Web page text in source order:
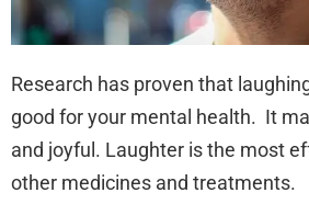
Research has proven that
good for your mental health. It
and joyful. Laughter is the most
other medicines and treatments.